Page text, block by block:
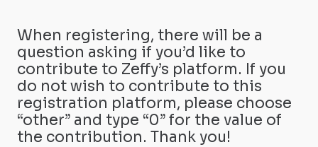
When registering, there will be a
question asking if you’d like to
contribute to Zeffy’s platform. If you
do not wish to contribute to this
registration platform, please choose
“other” and type “0” for the value of
the contribution. Thank you!